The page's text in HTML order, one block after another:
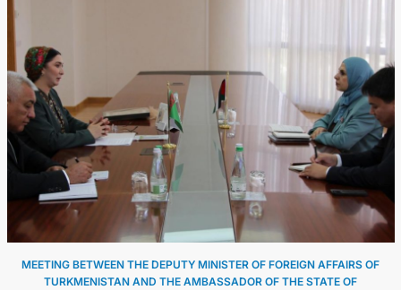
MEETING BETWEEN THE DEPUTY MINISTER OF FOREIGN AFFAIRS OF
TURKMENISTAN AND THE AMBASSADOR OF THE STATE OF